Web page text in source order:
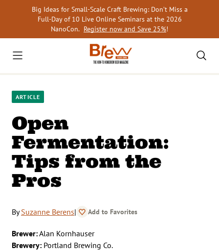
Big Ideas for Small-Scale Craft Brewing: Don’t Miss a
Full-Day of 10 Live Online Seminars at the 2026
NanoCon. Register now and Save 25%!
ARTICLE
Open
Fermentation:
Tips from the
Pros
BySuzanne Berens| Add to Favorites
Brewer:Alan Kornhauser
Brewery: Portland Brewing Co.